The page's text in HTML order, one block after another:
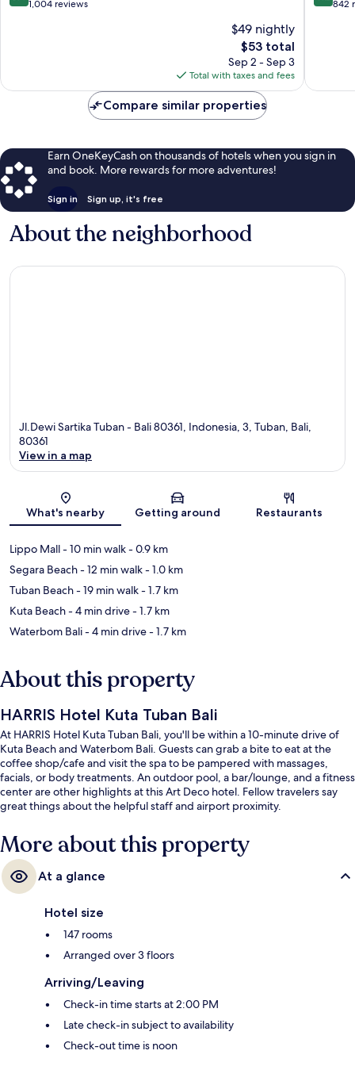
Airport
out
reviews
1,004 reviews
$49 nightly
The
price
is
$53
$53 total
Sep 2 - Sep 3
Total with taxes and fees
IHG
out 842
Compare similar properties
Earn OneKeyCash on thousands of hotels when you sign in
and book. More rewards for more adventures!
Sign in Sign up, it's free
About the neighborhood
Jl.Dewi Sartika Tuban - Bali 80361, Indonesia, 3, Tuban, Bali,
80361
View in a map
What's nearby Getting around Restaurants
Lippo Mall- 10 min walk- 0.9 km
Segara Beach- 12 min walk- 1.0 km
Tuban Beach- 19 min walk- 1.7 km
Kuta Beach- 4 min drive- 1.7 km
Waterbom Bali- 4 min drive- 1.7 km
About this property
HARRIS Hotel Kuta Tuban Bali
At HARRIS Hotel Kuta Tuban Bali, you'll be within a 10-minute drive of
Kuta Beach and Waterbom Bali. Guests can grab a bite to eat at the
coffee shop/cafe and visit the spa to be pampered with massages,
facials, or body treatments. An outdoor pool, a bar/lounge, and a fitness
center are other highlights at this Art Deco hotel. Fellow travelers say
great things about the helpful staff and airport proximity.
More about this property
At a glance
Hotel size
147 rooms
Arranged over 3 floors
Arriving/Leaving
Check-in time starts at 2:00 PM
Late check-in subject to availability
Check-out time is noon